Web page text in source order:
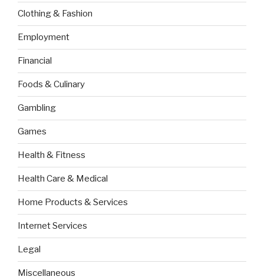
Clothing & Fashion
Employment
Financial
Foods & Culinary
Gambling
Games
Health & Fitness
Health Care & Medical
Home Products & Services
Internet Services
Legal
Miscellaneous